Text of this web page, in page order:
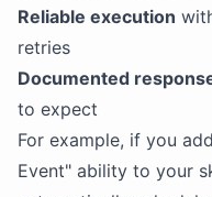
Reliable execution
retries
Documented
to expect
For example, if you
Event" ability to your